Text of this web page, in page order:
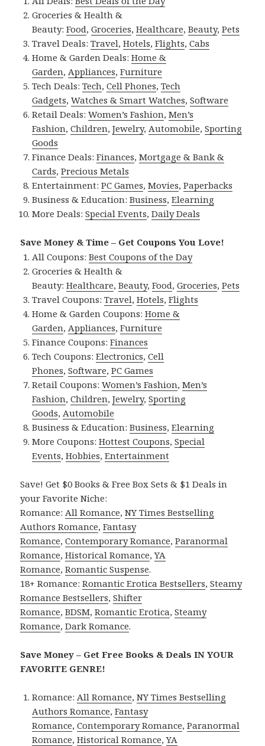
Groceries & Health &
Beauty:Food,Groceries,Healthcare,Beauty,Pets
Travel Deals:Travel,Hotels,Flights,Cabs
Home & Garden Deals:Home &
Garden, Appliances,Furniture
Tech Deals:Tech,Cell Phones,Tech
Gadgets,Watches & Smart Watches,Software
Retail Deals:Women’s Fashion,Men’s
Fashion,Children,Jewelry, Automobile,Sporting
Goods
Finance Deals:Finances,Mortgage & Bank &
Cards,Precious Metals
Entertainment:PC Games,Movies,Paperbacks
Business & Education:Business,Elearning
More Deals:Special Events,Daily Deals
Save Money & Time – Get Coupons You Love!
All Coupons:Best Coupons of the Day
Groceries & Health &
Beauty:Healthcare,Beauty,Food,Groceries,Pets
Travel Coupons:Travel,Hotels,Flights
Home & Garden Coupons:Home &
Garden, Appliances,Furniture
Finance Coupons:Finances
Tech Coupons:Electronics,Cell
Phones,Software,PC Games
Retail Coupons:Women’s Fashion,Men’s
Fashion,Children,Jewelry,Sporting
Goods, Automobile
Business & Education:Business,Elearning
More Coupons:Hottest Coupons,Special
Events,Hobbies,Entertainment
Save! Get $0 Books & Free Box Sets & $1 Deals in
your Favorite Niche:
Romance: All Romance,NY Times Bestselling
Authors Romance,Fantasy
Romance,Contemporary Romance,Paranormal
Romance,Historical Romance,YA
Romance,Romantic Suspense.
18+ Romance:Romantic Erotica Bestsellers,Steamy
Romance Bestsellers,Shifter
Romance,BDSM,Romantic Erotica,Steamy
Romance,Dark Romance.
Save Money – Get Free Books & Deals IN YOUR
FAVORITE GENRE!
Romance: All Romance,NY Times Bestselling
Authors Romance,Fantasy
Romance,Contemporary Romance,Paranormal
Romance,Historical Romance,YA